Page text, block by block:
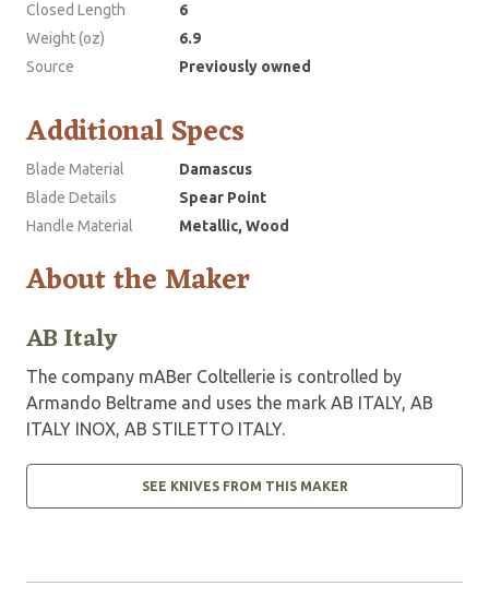
Closed Length
6
Weight (oz)
6.9
Source
Previously owned
Additional Specs
Blade Material
Damascus
Blade Details
Spear Point
Handle Material
Metallic, Wood
About the Maker
AB Italy
The company mABer Coltellerie is controlled by
Armando Beltrame and uses the mark AB ITALY, AB
ITALY INOX, AB STILETTO ITALY.
SEE KNIVES FROM THIS MAKER